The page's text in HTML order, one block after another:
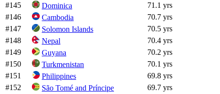
#145 Dominica
71.1 yrs
#146 Cambodia
70.7 yrs
#147 Solomon Islands
70.5 yrs
#148 Nepal
70.4 yrs
#149 Guyana
70.2 yrs
#150 Turkmenistan
70.1 yrs
#151 Philippines
69.8 yrs
#152 São Tomé and Príncipe
69.7 yrs